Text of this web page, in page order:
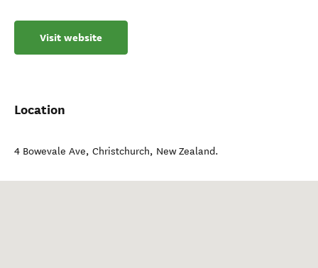
Visit website
Location
4 Bowevale Ave, Christchurch, New Zealand.